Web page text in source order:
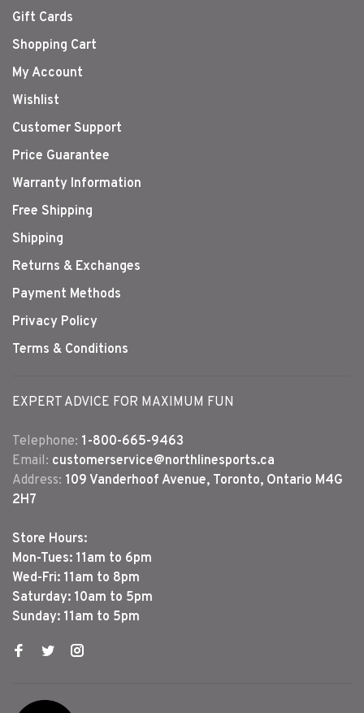
Gift Cards
Shopping Cart
My Account
Wishlist
Customer Support
Price Guarantee
Warranty Information
Free Shipping
Shipping
Returns & Exchanges
Payment Methods
Privacy Policy
Terms & Conditions
EXPERT ADVICE FOR MAXIMUM FUN
Telephone: 1-800-665-9463
Email: customerservice@northlinesports.ca
Address: 109 Vanderhoof Avenue, Toronto, Ontario M4G
2H7
Store Hours:
Mon-Tues: 11am to 6pm
Wed-Fri: 11am to 8pm
Saturday: 10am to 5pm
Sunday: 11am to 5pm